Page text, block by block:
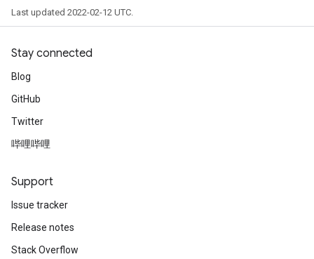
Last updated 2022-02-12 UTC.
Stay connected
Blog
GitHub
Twitter
哔哩哔哩
Support
Issue tracker
Release notes
Stack Overflow